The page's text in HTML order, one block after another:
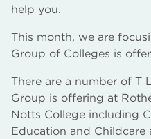
help you.
This month, we are
Group of Colleges is
There are a number of T
Group is offering at
Notts College including
Education and Childcare